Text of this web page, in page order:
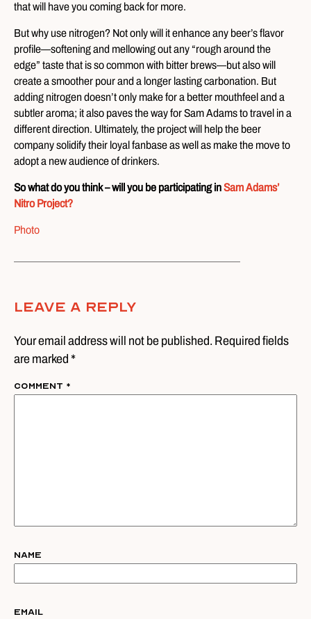
that will have you coming back for more.
But why use nitrogen? Not only will it enhance any beer’s flavor
profile—softening and mellowing out any “rough around the
edge” taste that is so common with bitter brews—but also will
create a smoother pour and a longer lasting carbonation. But
adding nitrogen doesn’t only make for a better mouthfeel and a
subtler aroma; it also paves the way for Sam Adams to travel in a
different direction. Ultimately, the project will help the beer
company solidify their loyal fanbase as well as make the move to
adopt a new audience of drinkers.
So what do you think – will you be participating inSam Adams’
Nitro Project?
Photo
Leave A Reply
Your email address will not be published. Required fields
are marked *
Comment *
Name
Email